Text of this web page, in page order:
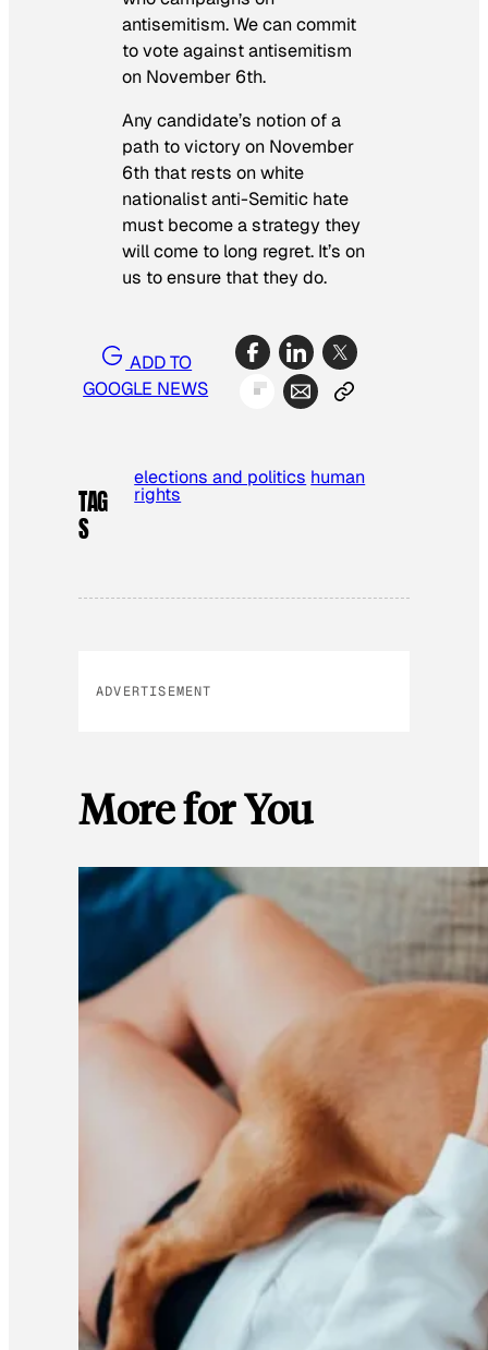
antisemitism. We can commit
to vote against antisemitism
on November 6th.
Any candidate’s notion of a
path to victory on November
6th that rests on white
nationalist anti-Semitic hate
must become a strategy they
will come to long regret. It’s on
us to ensure that they do.
ADD TO
GOOGLE NEWS
TAG
S
elections and politics human
rights
ADVERTISEMENT
More for You